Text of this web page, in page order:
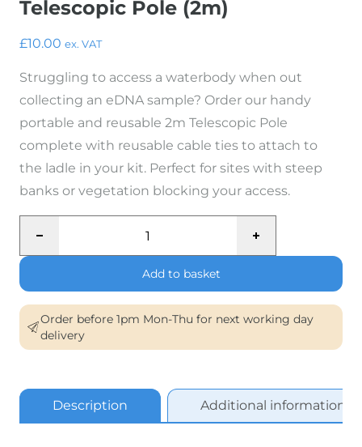
Telescopic Pole (2m)
£10.00 ex. VAT
Struggling to access a waterbody when out
collecting an eDNA sample? Order our handy
portable and reusable 2m Telescopic Pole
complete with reusable cable ties to attach to
the ladle in your kit. Perfect for sites with steep
banks or vegetation blocking your access.
Add to basket
Order before 1pm Mon-Thu for next working day
delivery
Description Additional information